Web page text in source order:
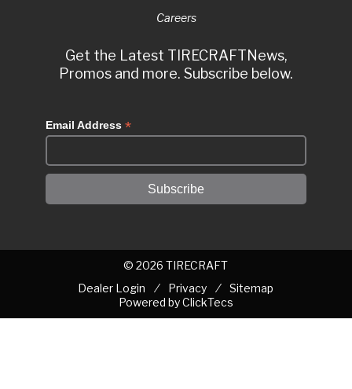
Careers
Get the Latest TIRECRAFTNews,
Promos and more. Subscribe below.
Email Address *
© 2026 TIRECRAFT
Dealer Login
Privacy
Sitemap
Powered byClickTecs